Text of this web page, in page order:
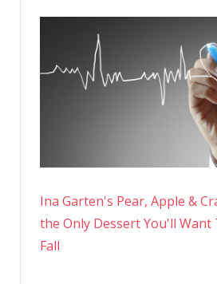
Ina Garten's Pear, Apple &
the Only Dessert You'll Want
Fall